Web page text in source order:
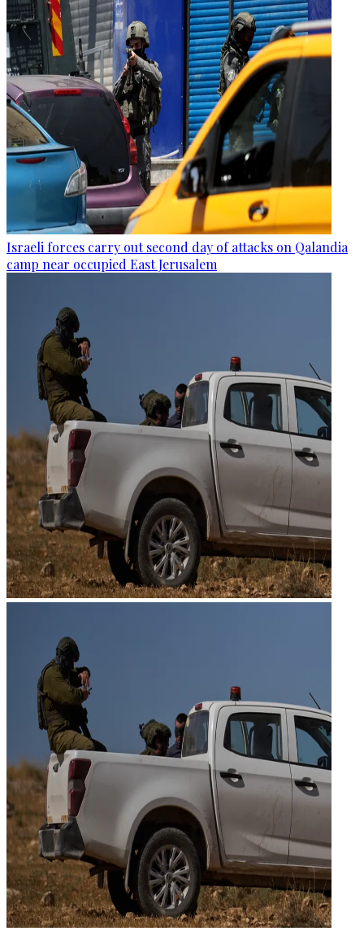
Israeli forces carry out second day of attacks on Qalandia
camp near occupied East Jerusalem